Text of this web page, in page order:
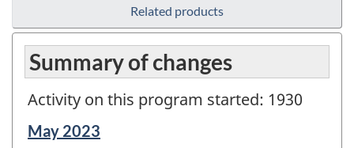
Related products
Summary of changes
Activity on this program started: 1930
Reference
May 2023